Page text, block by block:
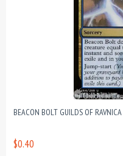
BEACON BOLT GUILDS OF
$0.40